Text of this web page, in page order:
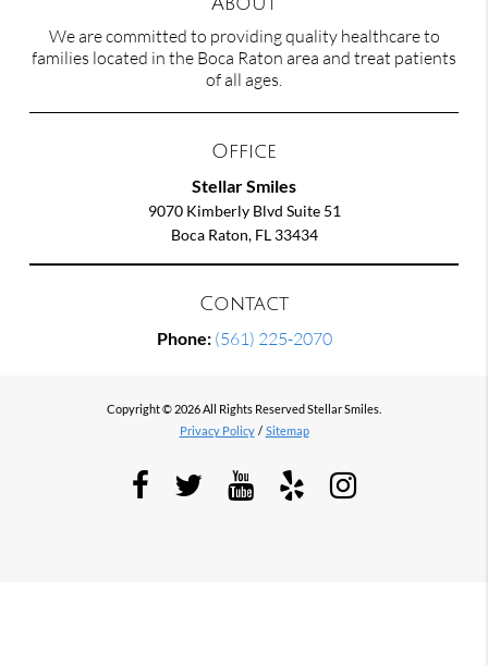
We are committed to providing quality healthcare to
families located in the Boca Raton area and treat patients
of all ages.
Office
Stellar Smiles
9070 Kimberly Blvd Suite 51
Boca Raton, FL 33434
Contact
Phone: (561) 225-2070
Copyright © 2026 All Rights Reserved Stellar Smiles.
Privacy Policy / Sitemap